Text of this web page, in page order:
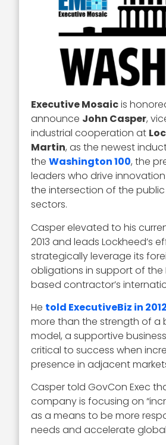
Executive Mosaicis
announce John Casper,
industrial cooperation at
Martin, as the newest
theWashington 100, the
leaders who drive
the intersection of the
sectors.
Casper elevated to his
2013 and leads Lockheed’s
strategically leverage its
obligations in support of the
based contractor’s
He told ExecutiveBiz in 2012
more than the strength of a
model, a supportive
critical to success when
presence in adjacent
Casper told GovCon Exec
company is focusing on
as a means to be more
needs and accelerate